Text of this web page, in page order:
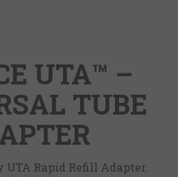
UTA™ –
TUBE
Rapid Refill Adapter.